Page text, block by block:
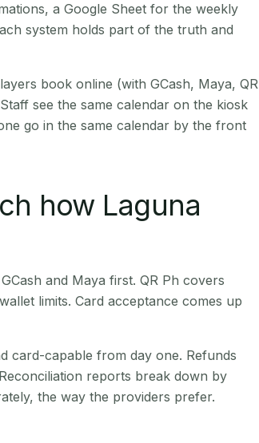
a Google Sheet for the weekly
system holds part of the truth and
book online (with GCash, Maya, QR
see the same calendar on the kiosk
go in the same calendar by the front
how Laguna
and Maya first. QR Ph covers
limits. Card acceptance comes up
card-capable from day one. Refunds
reports break down by
the way the providers prefer.